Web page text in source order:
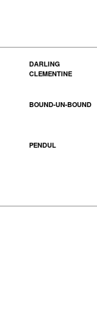
DARLING
CLEMENTINE
BOUND-UN-BOUND
PENDUL